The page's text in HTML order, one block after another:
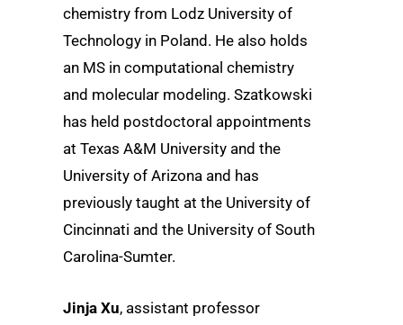
chemistry from Lodz University of
Technology in Poland. He also holds
an MS in computational chemistry
and molecular modeling. Szatkowski
has held postdoctoral appointments
at Texas A&M University and the
University of Arizona and has
previously taught at the University of
Cincinnati and the University of South
Carolina-Sumter.
Jinja Xu, assistant professor